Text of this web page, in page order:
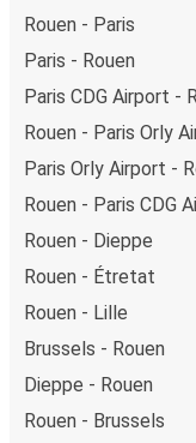
Rouen - Paris
Paris - Rouen
Paris CDG Airport -
Rouen - Paris Orly
Paris Orly Airport -
Rouen - Paris CDG
Rouen - Dieppe
Rouen - Étretat
Rouen - Lille
Brussels - Rouen
Dieppe - Rouen
Rouen - Brussels